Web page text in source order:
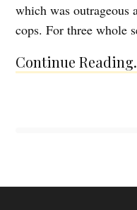
which was outrageous
cops. For three whole
Continue